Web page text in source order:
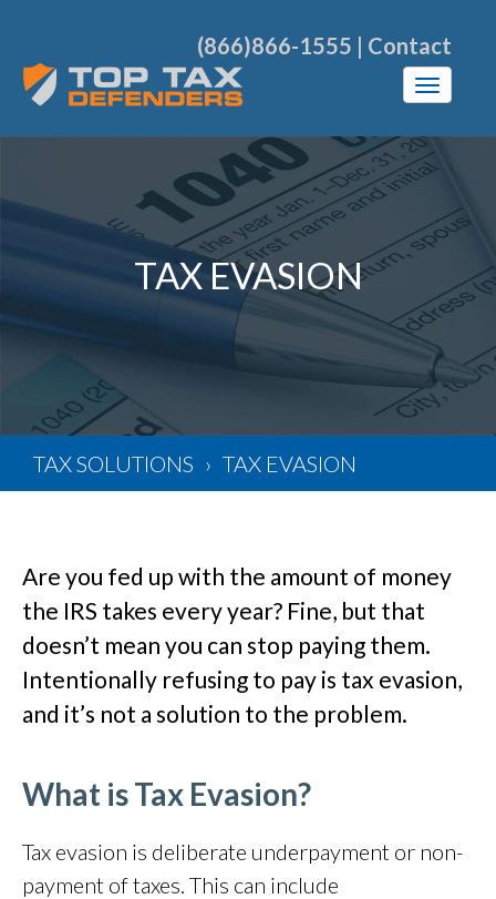
(866)866-1555 | Contact
TAX EVASION
TAX SOLUTIONS TAX EVASION
Are you fed up with the amount of money
the IRS takes every year? Fine, but that
doesn’t mean you can stop paying them.
Intentionally refusing to pay is tax evasion,
and it’s not a solution to the problem.
What is Tax Evasion?
Tax evasion is deliberate underpayment or non-
payment of taxes. This can include